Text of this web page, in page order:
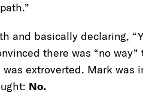
and basically declaring,
there was “no way”
extroverted. Mark was
No.